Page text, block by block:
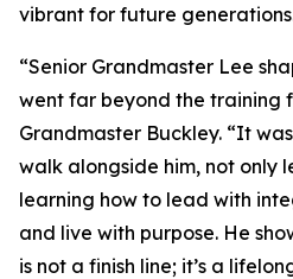
vibrant for future
“Senior Grandmaster Lee
went far beyond the training
Grandmaster Buckley. “It
walk alongside him, not only
learning how to lead with
and live with purpose. He
is not a finish line; it’s a